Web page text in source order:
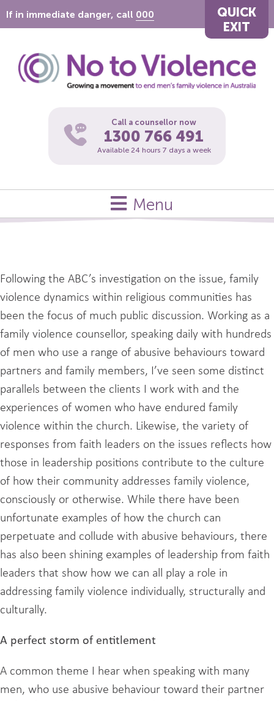
If in immediate danger, call 000
QUICK
EXIT
Call a counsellor now
1300 766 491
Available 24 hours 7 days a week
Menu
Following the ABC’s investigation on the issue, family
violence dynamics within religious communities has
been the focus of much public discussion. Working as a
family violence counsellor, speaking daily with hundreds
of men who use a range of abusive behaviours toward
partners and family members, I’ve seen some distinct
parallels between the clients I work with and the
experiences of women who have endured family
violence within the church. Likewise, the variety of
responses from faith leaders on the issues reflects how
those in leadership positions contribute to the culture
of how their community addresses family violence,
consciously or otherwise. While there have been
unfortunate examples of how the church can
perpetuate and collude with abusive behaviours, there
has also been shining examples of leadership from faith
leaders that show how we can all play a role in
addressing family violence individually, structurally and
culturally.
A perfect storm of entitlement
A common theme I hear when speaking with many
men, who use abusive behaviour toward their partner